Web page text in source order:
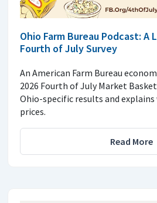
Ohio Farm Bureau Podcast: A
Fourth of July Survey
An American Farm Bureau
2026 Fourth of July Market Basket
Ohio-specific results and explains
prices.
Read More